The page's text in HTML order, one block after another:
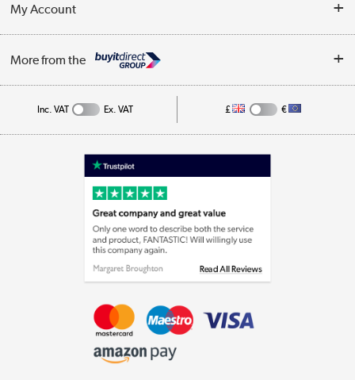
Business
Privacy Policy
Cookie Policy
My Account
Track order
More from the
Appliances, TVs, dehumidifiers, & more
Laptops, phones, and all things tech
Shop now »
Shop now »
Inc. VAT Ex. VAT £ €